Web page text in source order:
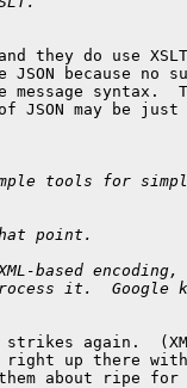
and they do use
because no
syntax.
JSON may be
tools for
point.
based encoding,
it.  Google
again.
up there
them about